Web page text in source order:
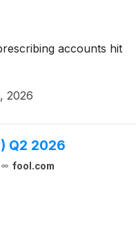
accounts hit
2026
Q2 2026
fool.com